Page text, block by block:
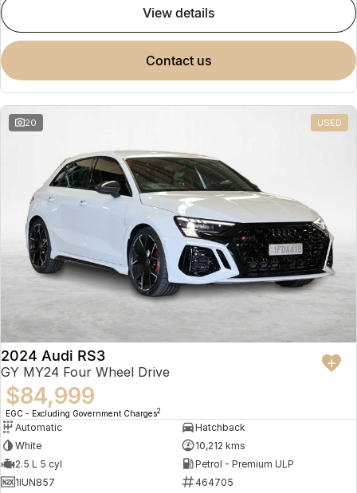
view details
contact us
20 USED
2024 Audi RS3
GY MY24 Four Wheel Drive
$84,999
EGC - Excluding Government Charges2
Automatic
Hatchback
White
10,212 kms
2.5 L 5 cyl
Petrol - Premium ULP
1IUN857
464705